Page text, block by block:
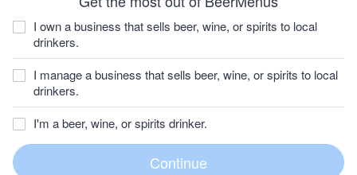
I own a business that sells beer, wine, or spirits to local
drinkers.
I manage a business that sells beer, wine, or spirits to local
drinkers.
I'm a beer, wine, or spirits drinker.